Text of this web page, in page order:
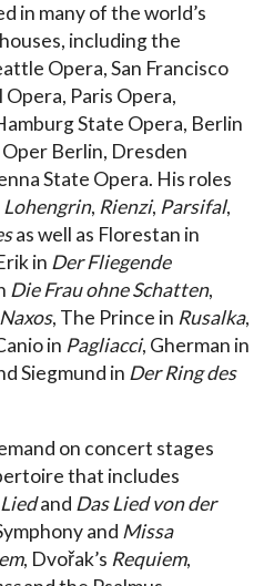
in many of the world’s
including the
Opera, San Francisco
Paris Opera,
State Opera, Berlin
Berlin, Dresden
State Opera. His roles
Lohengrin, Rienzi, Parsifal,
as well as Florestan in
in Der Fliegende
Die Frau ohne Schatten,
, The Prince in Rusalka,
in Pagliacci, Gherman in
Siegmund in Der Ring des
on concert stages
that includes
and Das Lied von der
and Missa
, Dvořak’s Requiem,